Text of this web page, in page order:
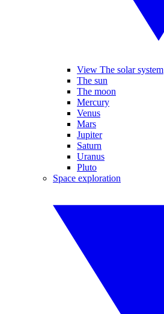
View The solar system
The sun
The moon
Mercury
Venus
Mars
Jupiter
Saturn
Uranus
Pluto
Space exploration